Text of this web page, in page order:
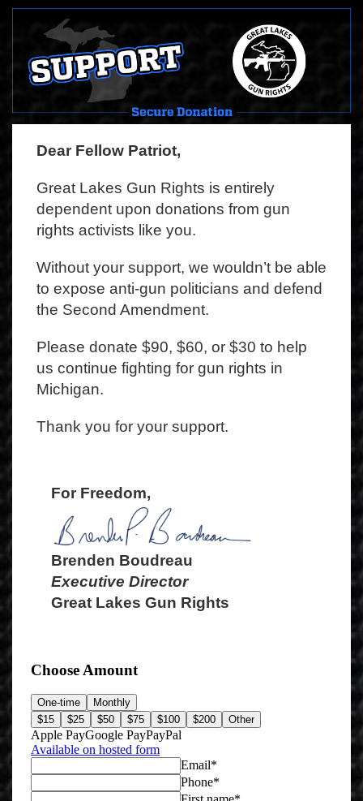
Dear Fellow Patriot,
Great Lakes Gun Rights is entirely
dependent upon donations from gun
rights activists like you.
Without your support, we wouldn’t be able
to expose anti-gun politicians and defend
the Second Amendment.
Please donate $90, $60, or $30 to help
us continue fighting for gun rights in
Michigan.
Thank you for your support.
For Freedom,
Brenden Boudreau
Executive Director
Great Lakes Gun Rights